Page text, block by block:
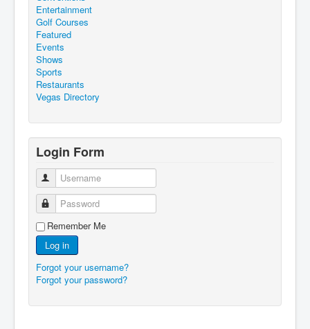
Entertainment
Golf Courses
Featured
Events
Shows
Sports
Restaurants
Vegas Directory
Login Form
Username
Password
Remember Me
Log in
Forgot your username?
Forgot your password?